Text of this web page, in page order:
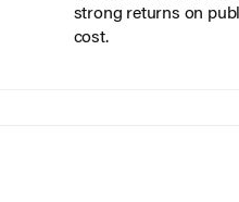
strong returns on
cost.